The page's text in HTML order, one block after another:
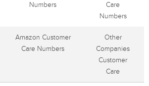
Numbers
Care
Numbers
Amazon Customer
Care Numbers
Other
Companies
Customer
Care